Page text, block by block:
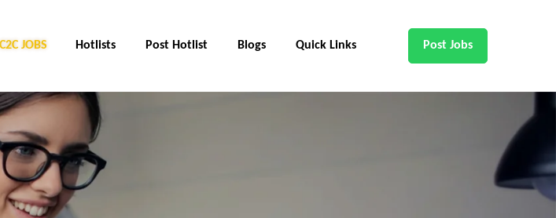
C2C Jobs Hotlists Post Hotlist Blogs Quick Links Post Jobs